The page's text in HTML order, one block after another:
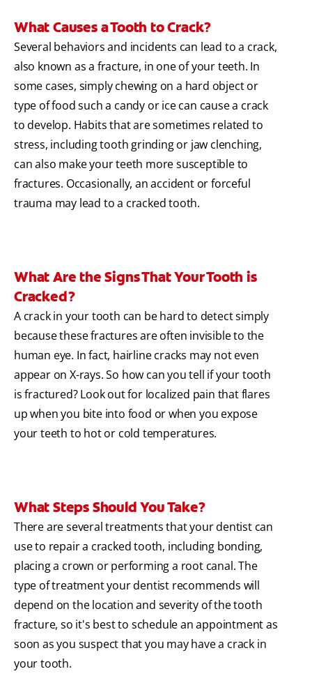
What Causes a Tooth to Crack?
Several behaviors and incidents can lead to a crack,
also known as a fracture, in one of your teeth. In
some cases, simply chewing on a hard object or
type of food such a candy or ice can cause a crack
to develop. Habits that are sometimes related to
stress, including tooth grinding or jaw clenching,
can also make your teeth more susceptible to
fractures. Occasionally, an accident or forceful
trauma may lead to a cracked tooth.
What Are the Signs That Your Tooth is
Cracked?
A crack in your tooth can be hard to detect simply
because these fractures are often invisible to the
human eye. In fact, hairline cracks may not even
appear on X-rays. So how can you tell if your tooth
is fractured? Look out for localized pain that flares
up when you bite into food or when you expose
your teeth to hot or cold temperatures.
What Steps Should You Take?
There are several treatments that your dentist can
use to repair a cracked tooth, including bonding,
placing a crown or performing a root canal. The
type of treatment your dentist recommends will
depend on the location and severity of the tooth
fracture, so it's best to schedule an appointment as
soon as you suspect that you may have a crack in
your tooth.